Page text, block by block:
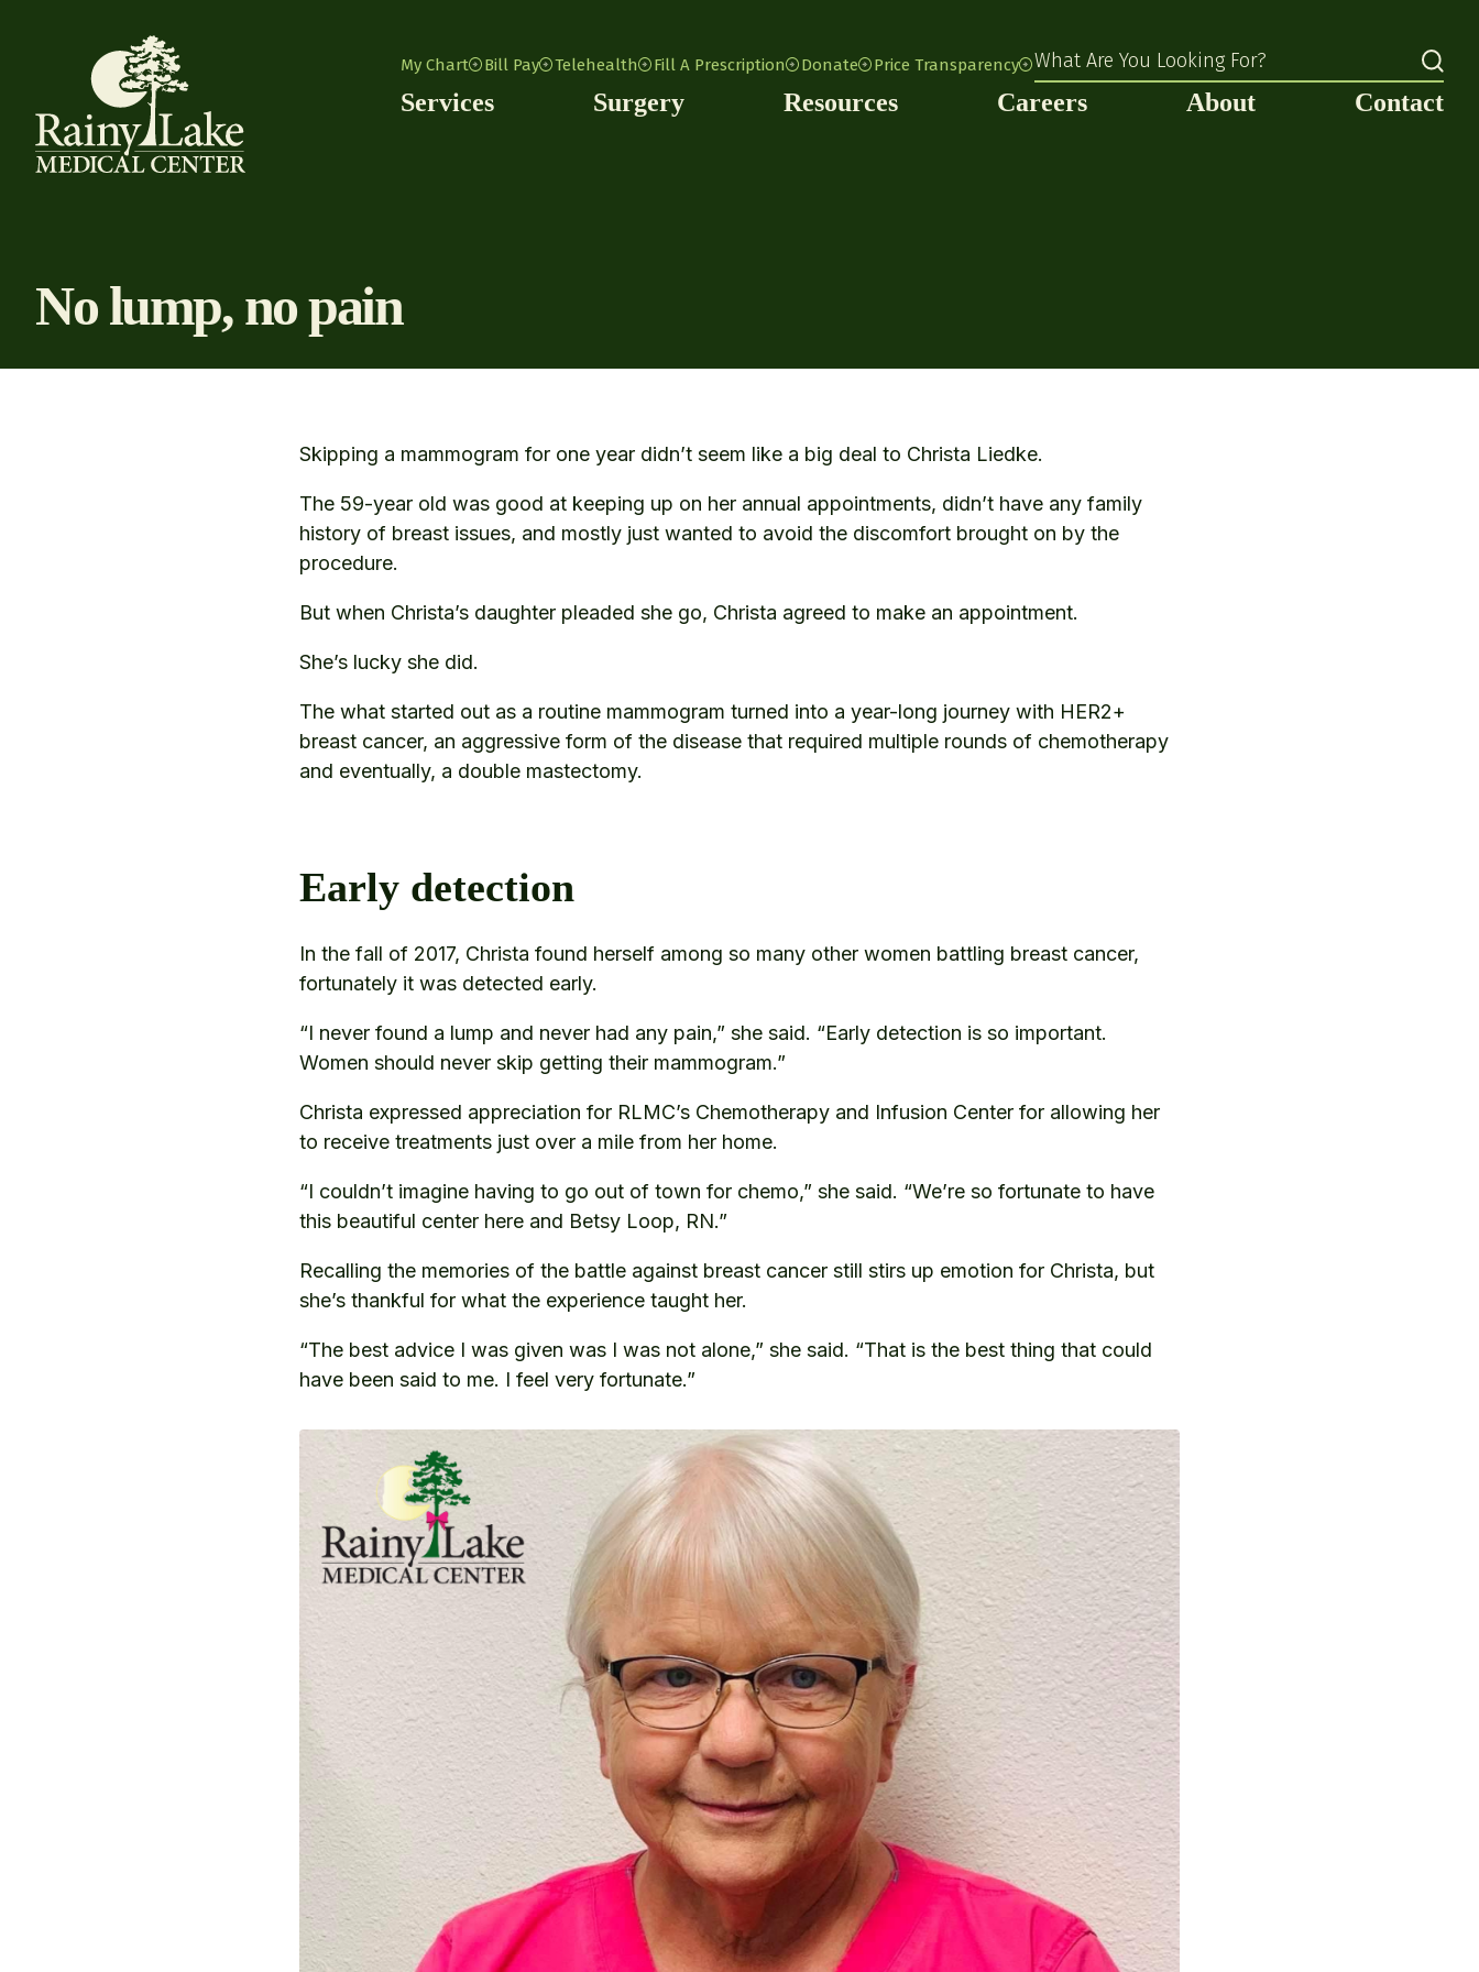
My Chart Bill Pay Telehealth Fill A Prescription Donate Price Transparency What Are You Looking For?
Services Surgery Resources Careers About Contact
No lump, no pain
Skipping a mammogram for one year didn’t seem like a big deal to Christa Liedke.
The 59-year old was good at keeping up on her annual appointments, didn’t have any family
history of breast issues, and mostly just wanted to avoid the discomfort brought on by the
procedure.
But when Christa’s daughter pleaded she go, Christa agreed to make an appointment.
She’s lucky she did.
The what started out as a routine mammogram turned into a year-long journey with HER2+
breast cancer, an aggressive form of the disease that required multiple rounds of chemotherapy
and eventually, a double mastectomy.
Early detection
In the fall of 2017, Christa found herself among so many other women battling breast cancer,
fortunately it was detected early.
“I never found a lump and never had any pain,” she said. “Early detection is so important.
Women should never skip getting their mammogram.”
Christa expressed appreciation for RLMC’s Chemotherapy and Infusion Center for allowing her
to receive treatments just over a mile from her home.
“I couldn’t imagine having to go out of town for chemo,” she said. “We’re so fortunate to have
this beautiful center here and Betsy Loop, RN.”
Recalling the memories of the battle against breast cancer still stirs up emotion for Christa, but
she’s thankful for what the experience taught her.
“The best advice I was given was I was not alone,” she said. “That is the best thing that could
have been said to me. I feel very fortunate.”